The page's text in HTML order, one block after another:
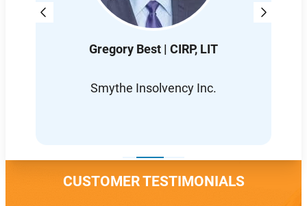
Gregory Best | CIRP, LIT
Smythe Insolvency Inc.
CUSTOMER TESTIMONIALS